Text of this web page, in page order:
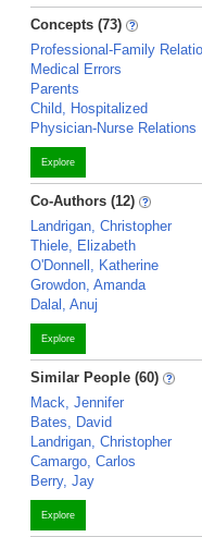
Concepts (73)
Professional-Family
Medical Errors
Parents
Child, Hospitalized
Physician-Nurse Relations
Explore
Co-Authors (12)
Landrigan, Christopher
Thiele, Elizabeth
O'Donnell, Katherine
Growdon, Amanda
Dalal, Anuj
Explore
Similar People (60)
Mack, Jennifer
Bates, David
Landrigan, Christopher
Camargo, Carlos
Berry, Jay
Explore